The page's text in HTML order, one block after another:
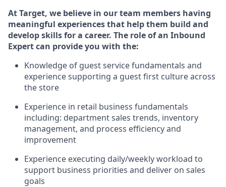
At Target, we believe in our team members having
meaningful experiences that help them build and
develop skills for a career. The role of an Inbound
Expert can provide you with the:
Knowledge of guest service fundamentals and
experience supporting a guest first culture across
the store
Experience in retail business fundamentals
including: department sales trends, inventory
management, and process efficiency and
improvement
Experience executing daily/weekly workload to
support business priorities and deliver on sales
goals